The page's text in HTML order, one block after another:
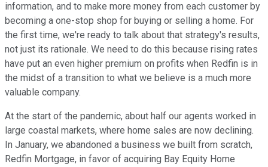
information, and to make more money from each customer by
becoming a one-stop shop for buying or selling a home. For
the first time, we're ready to talk about that strategy's results,
not just its rationale. We need to do this because rising rates
have put an even higher premium on profits when Redfin is in
the midst of a transition to what we believe is a much more
valuable company.
At the start of the pandemic, about half our agents worked in
large coastal markets, where home sales are now declining.
In January, we abandoned a business we built from scratch,
Redfin Mortgage, in favor of acquiring Bay Equity Home